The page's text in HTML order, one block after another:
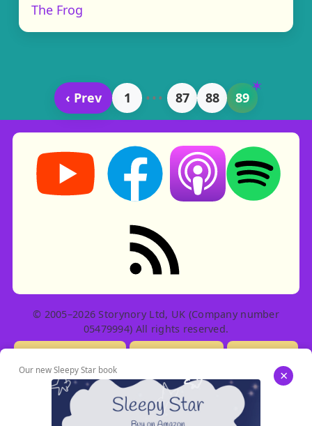
The Frog
‹ Prev 1 ••• 87 88 89
Storynory on YouTube (opens in new tab)
Storynory on Facebook (opens in
Listen on Apple
Listen on
RSS feed: Stories
© 2005–2026 Storynory Ltd, UK (Company number
05479994) All rights reserved.
Our new Sleepy Star book ×